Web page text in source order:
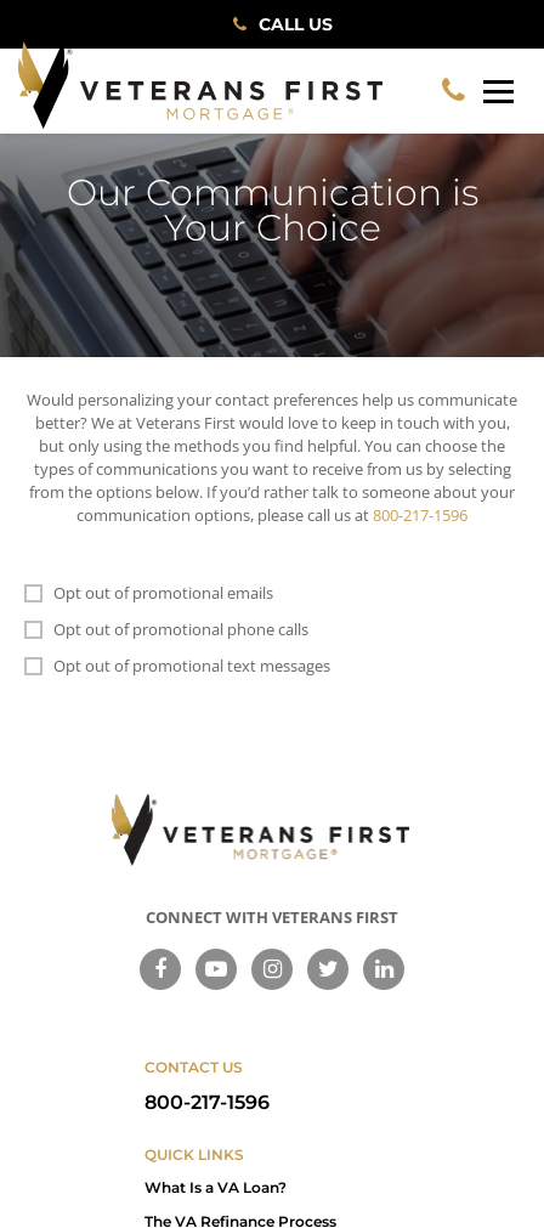
CALL US
Our Communication is
Your Choice
Would personalizing your contact preferences help us communicate
better? We at Veterans First would love to keep in touch with you,
but only using the methods you find helpful. You can choose the
types of communications you want to receive from us by selecting
from the options below. If you’d rather talk to someone about your
communication options, please call us at800-217-1596
Opt out of promotional emails
Opt out of promotional phone calls
Opt out of promotional text messages
CONNECT WITH VETERANS FIRST
CONTACT US
800-217-1596
QUICK LINKS
What Is a VA Loan?
The VA Refinance Process